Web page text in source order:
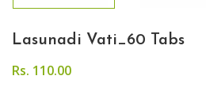
Lasunadi Vati_60 Tabs
Rs. 110.00